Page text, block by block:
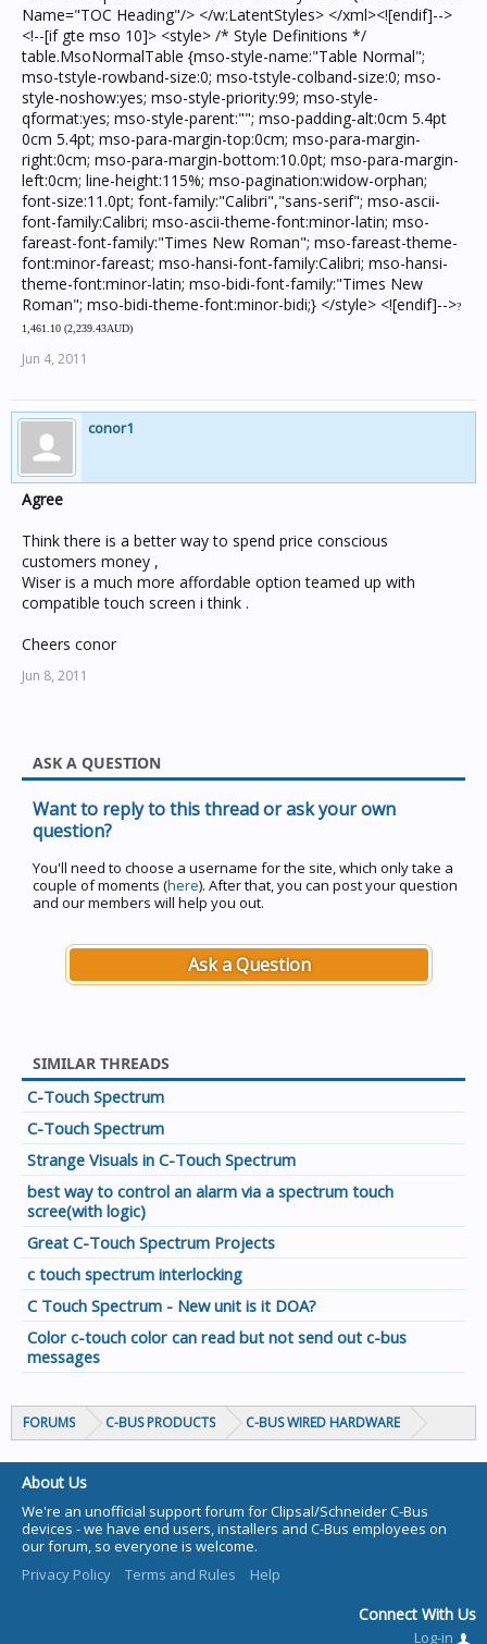
?
1,461.10 (2,239.43AUD)
Jun 4, 2011
conor1
Agree
Think there is a better way to spend price conscious
customers money ,
Wiser is a much more affordable option teamed up with
compatible touch screen i think .
Cheers conor
Jun 8, 2011
ASK A QUESTION
Want to reply to this thread or ask your own
question?
You'll need to choose a username for the site, which only take a
couple of moments (here). After that, you can post your question
and our members will help you out.
Ask a Question
SIMILAR THREADS
C-Touch Spectrum
C-Touch Spectrum
Strange Visuals in C-Touch Spectrum
best way to control an alarm via a spectrum touch
scree(with logic)
Great C-Touch Spectrum Projects
c touch spectrum interlocking
C Touch Spectrum - New unit is it DOA?
Color c-touch color can read but not send out c-bus
messages
FORUMS C-BUS PRODUCTS C-BUS WIRED HARDWARE
About Us
We're an unofficial support forum for Clipsal/Schneider C-Bus
devices - we have end users, installers and C-Bus employees on
our forum, so everyone is welcome.
Privacy Policy
Terms and Rules Help
Connect With Us
Log-in